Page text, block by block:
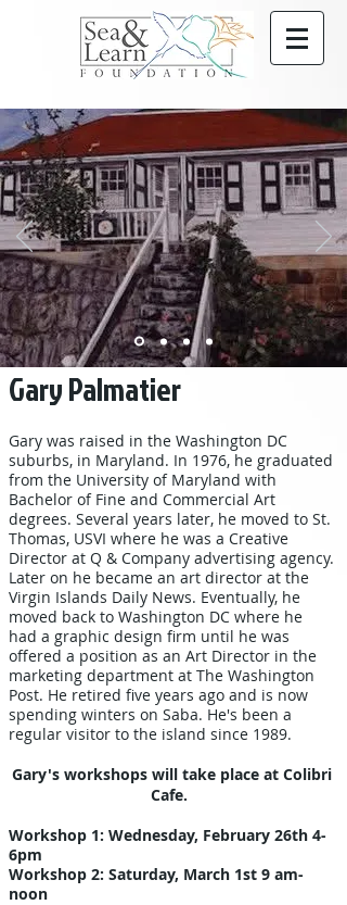
Gary Palmatier
Gary was raised in the Washington DC
suburbs, in Maryland. In 1976, he graduated
from the University of Maryland with
Bachelor of Fine and Commercial Art
degrees. Several years later, he moved to St.
Thomas, USVI where he was a Creative
Director at Q & Company advertising agency.
Later on he became an art director at the
Virgin Islands Daily News. Eventually, he
moved back to Washington DC where he
had a graphic design firm until he was
offered a position as an Art Director in the
marketing department at The Washington
Post. He retired five years ago and is now
spending winters on Saba. He's been a
regular visitor to the island since 1989.
Gary's workshops will take place at Colibri
Cafe.
Workshop 1: Wednesday, February 26th 4-
6pm
Workshop 2: Saturday, March 1st 9 am-
noon